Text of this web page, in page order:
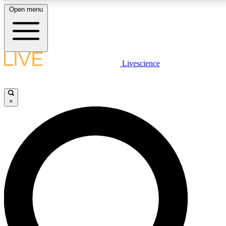
LIVE SCIENCE PLUS
JOIN FREE
LIVE SCIENCE PRO
Unlimited access to our exclusive features, expert analysis and in-depth
interviews, all ad-free
Open menu
Livescience
×